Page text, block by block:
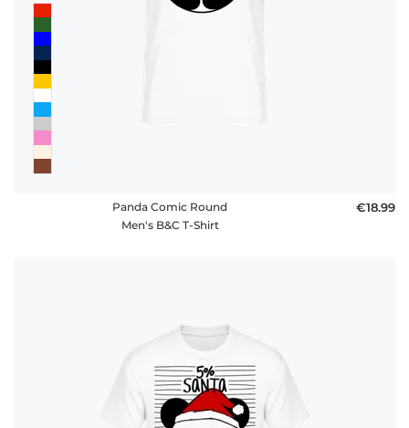
Panda Comic Round
Men's B&C T-Shirt
€18.99